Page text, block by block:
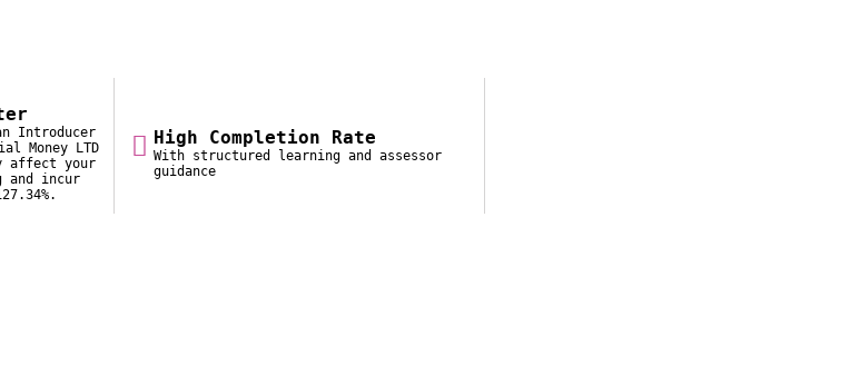
Introducer
Money LTD
affect your
incur
High Completion Rate
With structured learning and assessor
guidance